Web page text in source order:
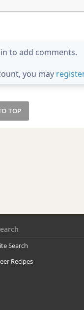
to add comments.
you may
TOP
Search
Recipes